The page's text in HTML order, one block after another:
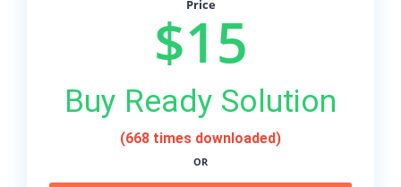
Price
$15
Buy Ready Solution
(668 times downloaded)
OR